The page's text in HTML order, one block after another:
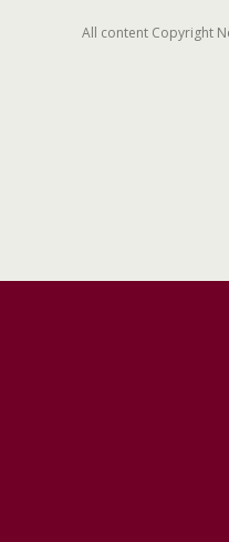
All content Copyright